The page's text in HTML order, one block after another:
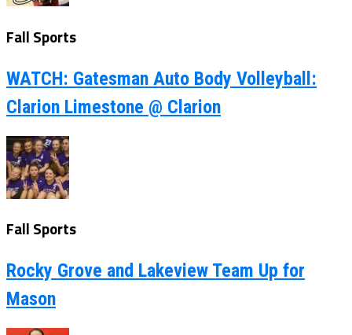
Fall Sports
WATCH: Gatesman Auto Body Volleyball:
Clarion Limestone @ Clarion
Fall Sports
Rocky Grove and Lakeview Team Up for
Mason